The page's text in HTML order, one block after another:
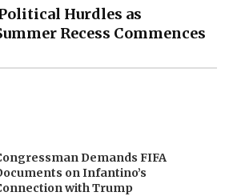
Hurdles as
Recess Commences
Demands FIFA
on Infantino’s
with Trump